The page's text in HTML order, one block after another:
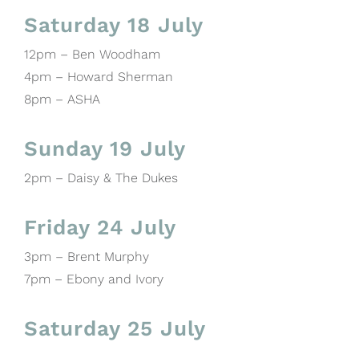
Saturday 18 July
12pm – Ben Woodham
4pm – Howard Sherman
8pm – ASHA
Sunday 19 July
2pm – Daisy & The Dukes
Friday 24 July
3pm – Brent Murphy
7pm – Ebony and Ivory
Saturday 25 July